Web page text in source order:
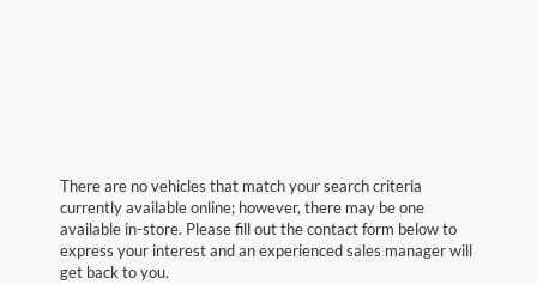
There are no vehicles that match your search criteria
currently available online; however, there may be one
available in-store. Please fill out the contact form below to
express your interest and an experienced sales manager will
get back to you.